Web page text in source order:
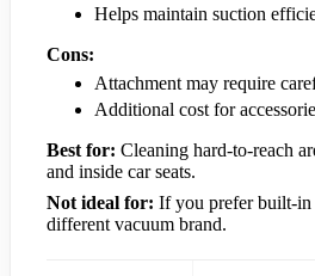
Helps maintain suction
Cons:
Attachment may require
Additional cost for
Best for: Cleaning hard-to-reach
and inside car seats.
Not ideal for: If you prefer built-in
different vacuum brand.